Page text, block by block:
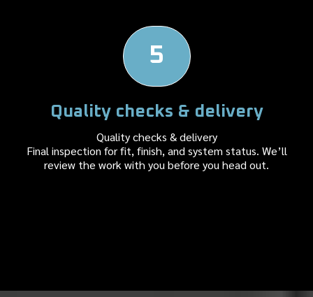
5
Quality checks & delivery
Quality checks & delivery
Final inspection for fit, finish, and system status. We’ll
review the work with you before you head out.